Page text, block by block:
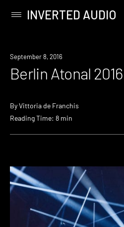
content
Primary
INVERTED AUDIO
September 8, 2016
Berlin Atonal 2016
ByVittoria de Franchis
Reading Time: 8 min